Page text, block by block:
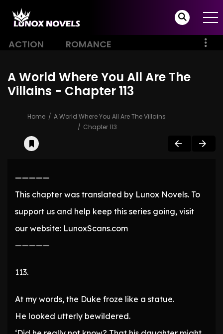
ACTION ROMANCE
A World Where You All Are The
Villains - Chapter 113
Home
A World Where You All Are The Villains
Chapter 113
—————
This chapter was translated by Lunox Novels. To
support us and help keep this series going, visit
our website: LunoxScans.com
—————
113.
At my words, the Duke froze like a statue.
He looked utterly bewildered.